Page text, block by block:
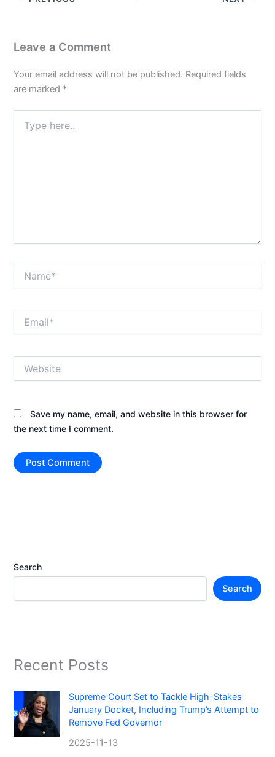
Leave a Comment
Your email address will not be published. Required fields
are marked *
here..
Save my name, email, and website in this browser for
the next time I comment.
Search
Search
Recent Posts
Supreme Court Set to Tackle High-Stakes
January Docket, Including Trump’s Attempt to
Remove Fed Governor
2025-11-13